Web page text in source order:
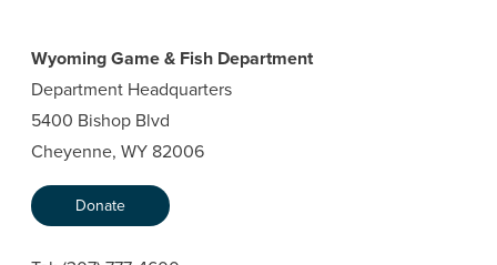
Wyoming Game & Fish Department
Department Headquarters
5400 Bishop Blvd
Cheyenne, WY 82006
Donate